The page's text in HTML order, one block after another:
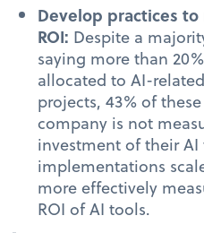
Develop practices
ROI: Despite a
saying more than
allocated to AI-
projects, 43% of
company is not
investment of their AI
implementations
more effectively
ROI of AI tools.